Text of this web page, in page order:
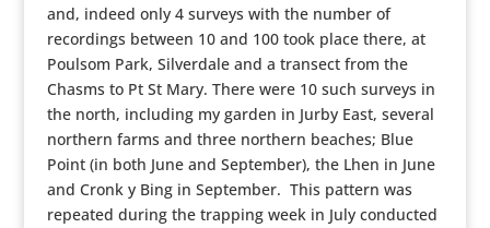
and, indeed only 4 surveys with the number of
recordings between 10 and 100 took place there, at
Poulsom Park, Silverdale and a transect from the
Chasms to Pt St Mary. There were 10 such surveys in
the north, including my garden in Jurby East, several
northern farms and three northern beaches; Blue
Point (in both June and September), the Lhen in June
and Cronk y Bing in September. This pattern was
repeated during the trapping week in July conducted